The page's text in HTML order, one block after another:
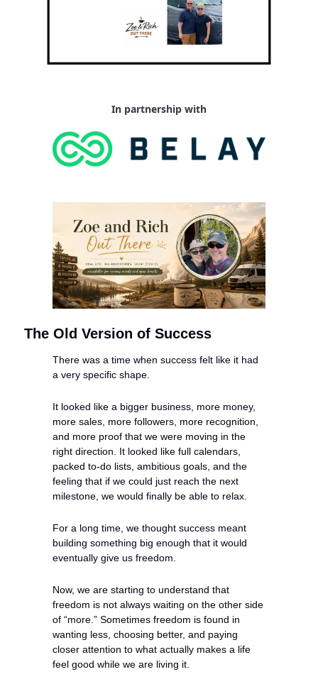
In partnership with
The Old Version of Success
There was a time when success felt like it had
a very specific shape.
It looked like a bigger business, more money,
more sales, more followers, more recognition,
and more proof that we were moving in the
right direction. It looked like full calendars,
packed to-do lists, ambitious goals, and the
feeling that if we could just reach the next
milestone, we would finally be able to relax.
For a long time, we thought success meant
building something big enough that it would
eventually give us freedom.
Now, we are starting to understand that
freedom is not always waiting on the other side
of “more.” Sometimes freedom is found in
wanting less, choosing better, and paying
closer attention to what actually makes a life
feel good while we are living it.